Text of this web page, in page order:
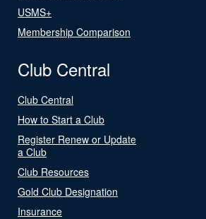
USMS+
Membership Comparison
Club Central
Club Central
How to Start a Club
Register Renew or Update
a Club
Club Resources
Gold Club Designation
Insurance